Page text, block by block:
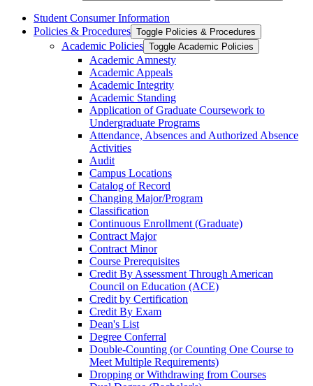
Student Consumer Information
Policies &​ Procedures Toggle Policies &​ Procedures
Academic Policies Toggle Academic Policies
Academic Amnesty
Academic Appeals
Academic Integrity
Academic Standing
Application of Graduate Coursework to
Undergraduate Programs
Attendance, Absences and Authorized Absence
Activities
Audit
Campus Locations
Catalog of Record
Changing Major/​Program
Classification
Continuous Enrollment (Graduate)
Contract Major
Contract Minor
Course Prerequisites
Credit By Assessment Through American
Council on Education (ACE)
Credit by Certification
Credit By Exam
Dean's List
Degree Conferral
Double-​Counting (or Counting One Course to
Meet Multiple Requirements)
Dropping or Withdrawing from Courses